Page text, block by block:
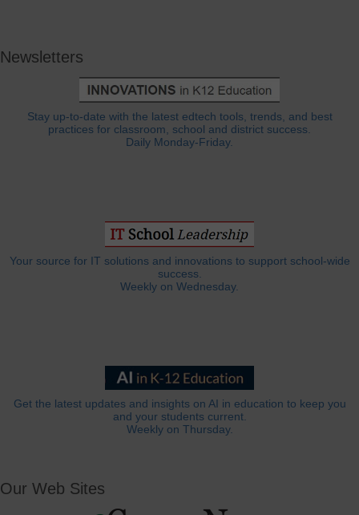
Newsletters
Stay up-to-date with the latest edtech tools, trends, and best
practices for classroom, school and district success.
Daily Monday-Friday.
Your source for IT solutions and innovations to support school-wide
success.
Weekly on Wednesday.
Get the latest updates and insights on AI in education to keep you
and your students current.
Weekly on Thursday.
Our Web Sites